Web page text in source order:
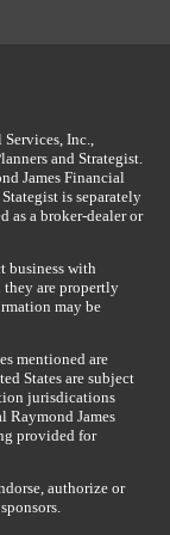
Inc.,
and Strategist.
James Financial
is separately
as a broker-dealer or
business with
they are propertly
may be
mentioned are
States are subject
jurisdications
Raymond James
provided for
authorize or